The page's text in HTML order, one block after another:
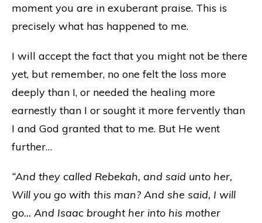
moment you are in exuberant praise. This is
precisely what has happened to me.
I will accept the fact that you might not be there
yet, but remember, no one felt the loss more
deeply than I, or needed the healing more
earnestly than I or sought it more fervently than
I and God granted that to me. But He went
further…
“And they called Rebekah, and said unto her,
Will you go with this man? And she said, I will
go… And Isaac brought her into his mother